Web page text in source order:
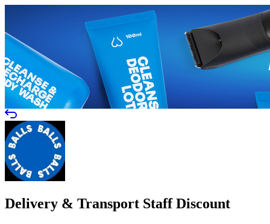
Delivery & Transport Staff Discount